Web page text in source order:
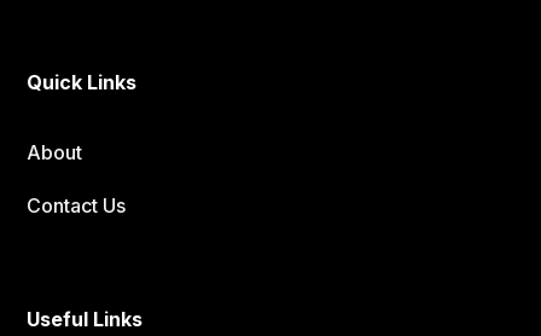
Quick Links
About
Contact Us
Useful Links